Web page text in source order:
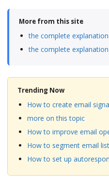
More from this site
the complete explanation
the complete explanation
Trending Now
How to create email
more on this topic
How to improve email
How to segment email
How to set up